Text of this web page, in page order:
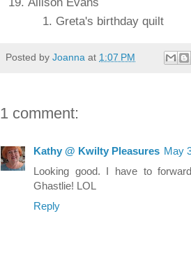
Greta's birthday quilt
Posted by Joanna at 1:07 PM
1 comment:
Kathy @ Kwilty Pleasures May
Looking good. I have to
Ghastlie! LOL
Reply